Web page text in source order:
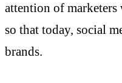
attention of
so that today, social
brands.